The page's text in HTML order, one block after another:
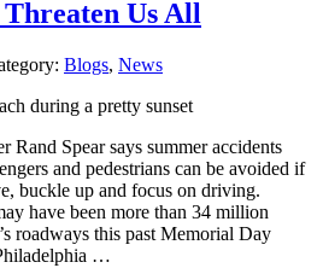
Us All
Blogs, News
Rand Spear says summer accidents
and pedestrians can be avoided if
buckle up and focus on driving.
have been more than 34 million
roadways this past Memorial Day
…